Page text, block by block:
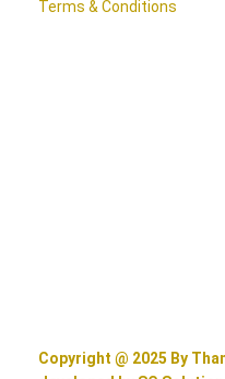
Terms & Conditions
Copyright @ 2025 By